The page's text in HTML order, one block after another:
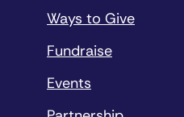
Ways to Give
Fundraise
Events